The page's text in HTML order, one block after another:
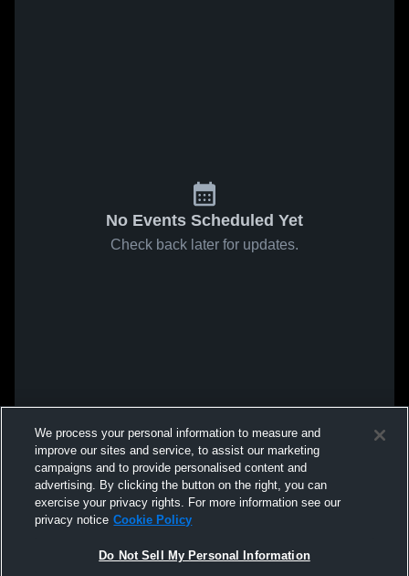
No Events Scheduled Yet
Check back later for updates.
We process your personal information to measure and
improve our sites and service, to assist our marketing
campaigns and to provide personalised content and
advertising. By clicking the button on the right, you can
exercise your privacy rights. For more information see our
privacy notice Cookie Policy
Do Not Sell My Personal Information